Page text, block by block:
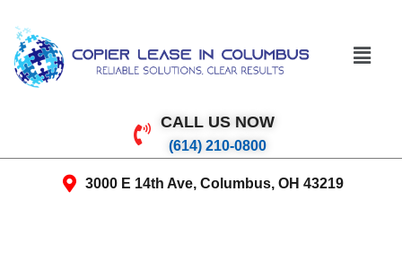
CALL US NOW
(614) 210-0800
3000 E 14th Ave, Columbus, OH 43219